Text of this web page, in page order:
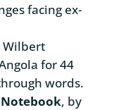
facing ex-
Wilbert
for 44
words.
Notebook, by